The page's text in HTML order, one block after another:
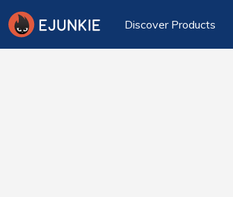
Discover Products